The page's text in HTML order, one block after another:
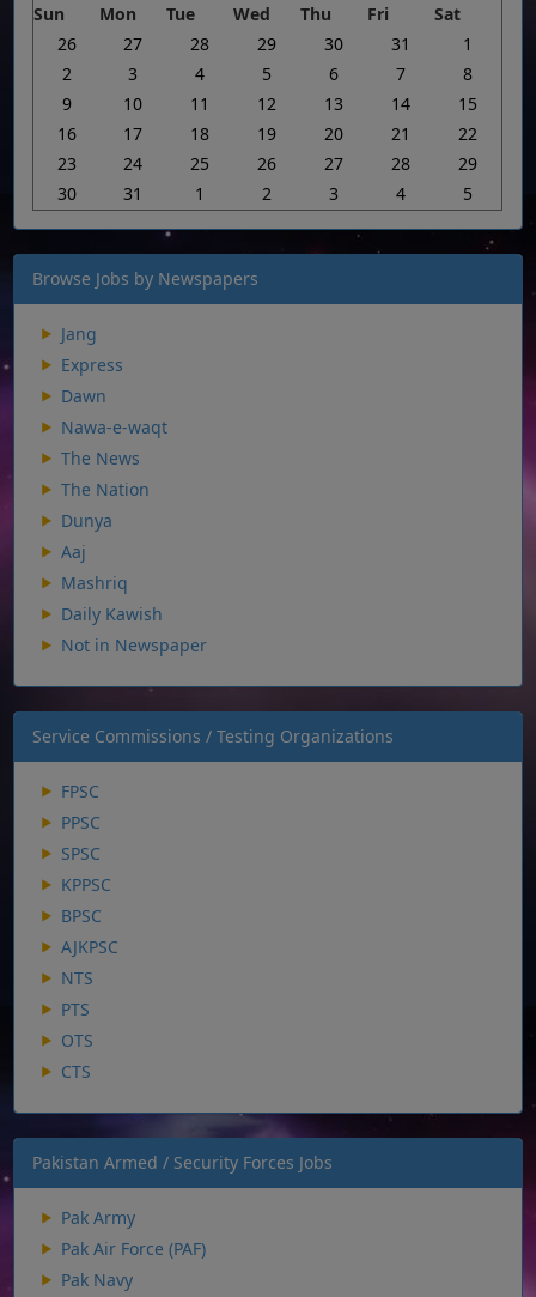
Sun
Mon Tue Wed Thu Fri
Sat
26
27 28 29 30 31
1
2
3 4 5 6 7
8
9
10 11 12 13 14
15
16
17 18 19 20 21
22
23
24 25 26 27 28
29
30
31 1 2 3 4 5
Browse Jobs by Newspapers
Jang
Express
Dawn
Nawa-e-waqt
The News
The Nation
Dunya
Aaj
Mashriq
Daily Kawish
Not in Newspaper
Service Commissions / Testing Organizations
FPSC
PPSC
SPSC
KPPSC
BPSC
AJKPSC
NTS
PTS
OTS
CTS
Pakistan Armed / Security Forces Jobs
Pak Army
Pak Air Force (PAF)
Pak Navy